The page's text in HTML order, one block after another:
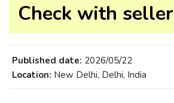
Check with seller
Published date: 2026/05/22
Location: New Delhi, Delhi, India